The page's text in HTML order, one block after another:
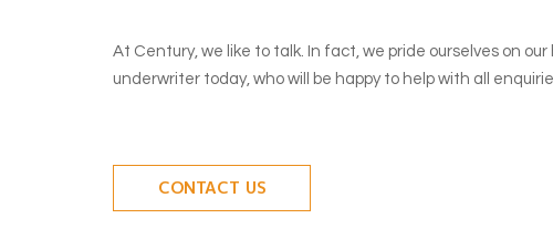
At Century, we like to talk. In fact, we pride ourselves on
underwriter today, who will be happy to help with all
CONTACT US